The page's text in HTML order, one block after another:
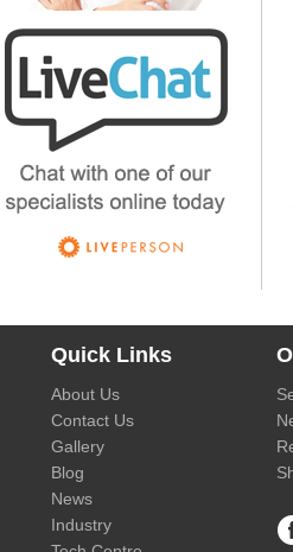
Quick Links
About Us
Contact Us
Gallery
Blog
News
Industry